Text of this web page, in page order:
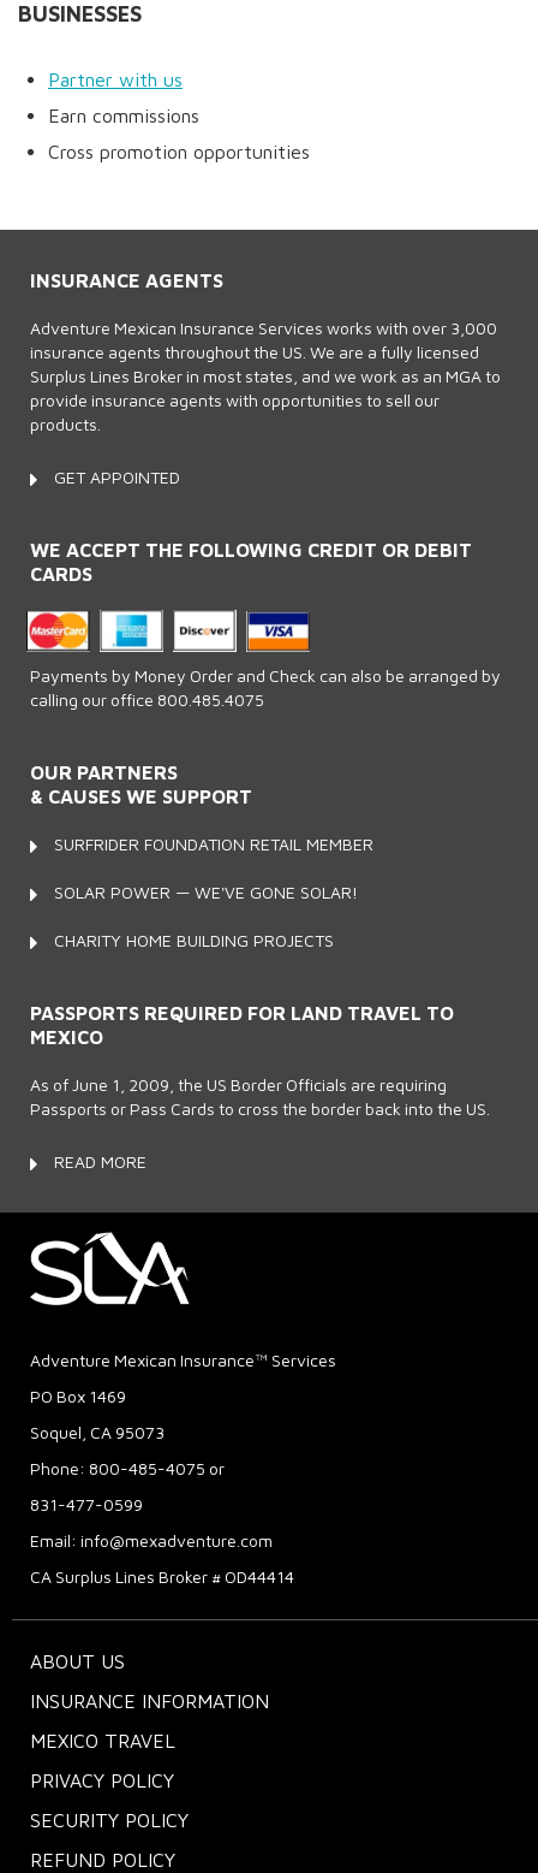
BUSINESSES
Partner with us
Earn commissions
Cross promotion opportunities
INSURANCE AGENTS
Adventure Mexican Insurance Services works with over 3,000
insurance agents throughout the US. We are a fully licensed
Surplus Lines Broker in most states, and we work as an MGA to
provide insurance agents with opportunities to sell our
products.
GET APPOINTED
WE ACCEPT THE FOLLOWING CREDIT OR DEBIT
CARDS
Payments by Money Order and Check can also be arranged by
calling our office 800.485.4075
OUR PARTNERS
& CAUSES WE SUPPORT
SURFRIDER FOUNDATION RETAIL MEMBER
SOLAR POWER — WE'VE GONE SOLAR!
CHARITY HOME BUILDING PROJECTS
PASSPORTS REQUIRED FOR LAND TRAVEL TO
MEXICO
As of June 1, 2009, the US Border Officials are requiring
Passports or Pass Cards to cross the border back into the US.
READ MORE
Adventure Mexican Insurance™ Services
PO Box 1469
Soquel, CA 95073
Phone: 800-485-4075 or
831-477-0599
Email: info@mexadventure.com
CA Surplus Lines Broker # OD44414
ABOUT US
INSURANCE INFORMATION
MEXICO TRAVEL
PRIVACY POLICY
SECURITY POLICY
REFUND POLICY